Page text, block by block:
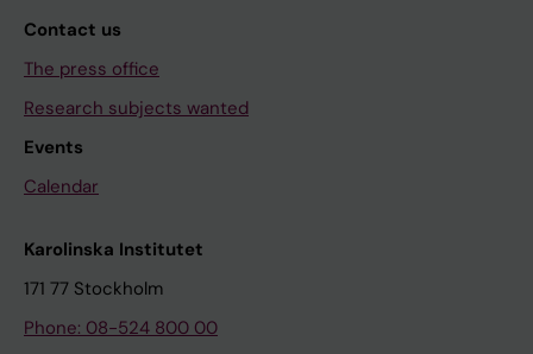
Contact us
The press office
Research subjects wanted
Events
Calendar
Karolinska Institutet
171 77 Stockholm
Phone: 08-524 800 00